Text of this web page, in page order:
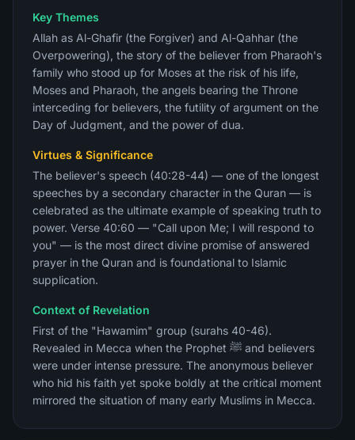
Key Themes
Allah as Al-Ghafir (the Forgiver) and Al-Qahhar (the
Overpowering), the story of the believer from Pharaoh's
family who stood up for Moses at the risk of his life,
Moses and Pharaoh, the angels bearing the Throne
interceding for believers, the futility of argument on the
Day of Judgment, and the power of dua.
Virtues & Significance
The believer's speech (40:28-44) — one of the longest
speeches by a secondary character in the Quran — is
celebrated as the ultimate example of speaking truth to
power. Verse 40:60 — "Call upon Me; I will respond to
you" — is the most direct divine promise of answered
prayer in the Quran and is foundational to Islamic
supplication.
Context of Revelation
First of the "Hawamim" group (surahs 40-46).
Revealed in Mecca when the Prophet ﷺ and believers
were under intense pressure. The anonymous believer
who hid his faith yet spoke boldly at the critical moment
mirrored the situation of many early Muslims in Mecca.